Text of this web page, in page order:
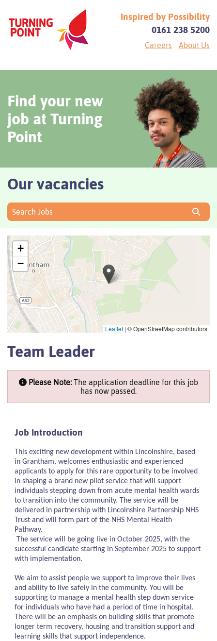
Inspired by Possibility
0161 238 5200
Careers About Us
Find your new
job at Turning
Point
Our vacancies
Search Jobs
+
−
Leaflet | © OpenStreetMap contributors
Team Leader
Please Note: The application deadline for this job
has now passed.
Job Introduction
This exciting new development within Lincolnshire, based
in Grantham, welcomes enthusiastic and experienced
applicants to apply for this rare opportunity to be involved
in shaping a brand new pilot service that will support
individuals stepping down from acute mental health wards
to transition into the community. The service will be
delivered in partnership with Lincolnshire Partnership NHS
Trust and will form part of the NHS Mental Health
Pathway.
The service will be going live in October 2025, with the
successful candidate starting in September 2025 to support
with implementation.
We aim to assist people we support to improve their lives
and ability to live safely in the community. You will be
supporting to manage a mental health step down service
for individuals who have had a period of time in hospital.
There will be an emphasis on building skills that promote
longer term recovery, housing and transition support and
learning skills that support independence.